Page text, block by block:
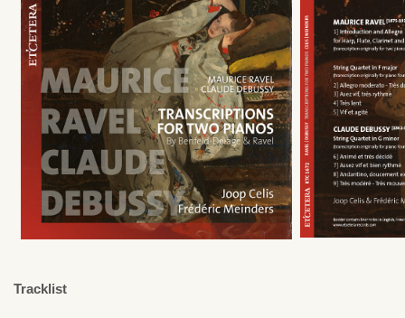
Tracklist